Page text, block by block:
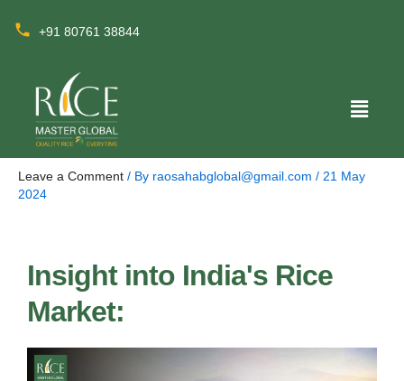
+91 80761 38844
Leave a Comment / By raosahabglobal@gmail.com / 21 May
2024
Insight into India's Rice
Market: